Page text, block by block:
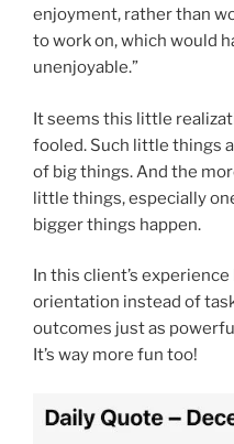
enjoyment, rather than
to work on, which would
unenjoyable.”
It seems this little
fooled. Such little things
of big things. And the
little things, especially
bigger things happen.
In this client’s
orientation instead of
outcomes just as
It’s way more fun too!